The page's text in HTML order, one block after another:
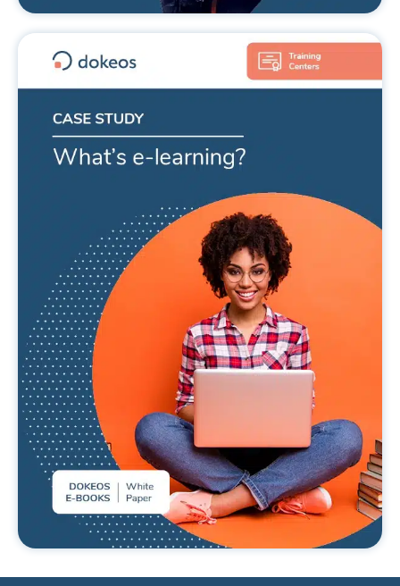
What’s E-learning ? Definition and
analysis
READ MORE